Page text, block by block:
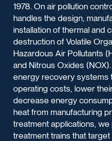
1978. On air pollution
handles the design,
installation of thermal and
destruction of Volatile
Hazardous Air Pollutants
and Nitrous Oxides
energy recovery systems
operating costs, lower
decrease energy
heat from manufacturing
treatment applications,
treatment trains that